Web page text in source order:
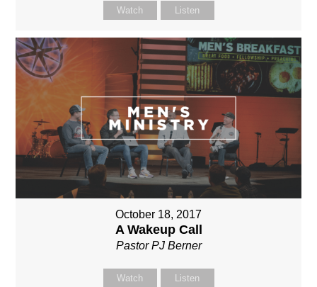
Watch Listen
October 18, 2017
A Wakeup Call
Pastor PJ Berner
Watch Listen